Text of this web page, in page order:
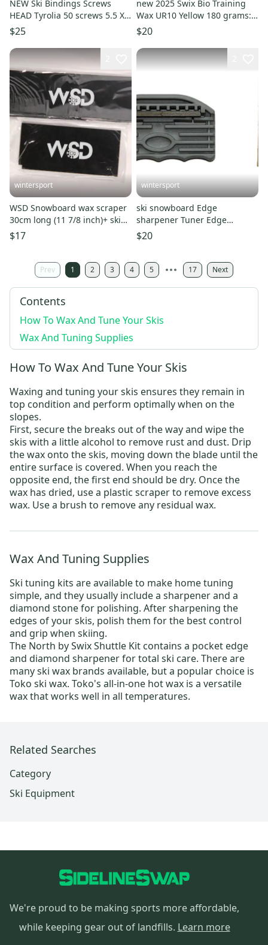
NEW Ski Bindings Screws
HEAD Tyrolia 50 screws 5.5 X
8.3 mm Schraube NEW
$25
new 2025 Swix Bio Training
Wax UR10 Yellow 180 grams:
Bulk Wax SWIX
$20
wintersport
WSD Snowboard wax scraper
30cm long (11 7/8 inch)+ ski
$17
wintersport
ski snowboard Edge
sharpener Tuner Edge
Beveler 88/90 side Gray New +
yellow wax
$20
Prev 1 2 3 4 5 17 Next
Contents
How To Wax And Tune Your Skis
Wax And Tuning Supplies
How To Wax And Tune Your Skis
Waxing and tuning your skis ensures they remain in
top condition and perform optimally when on the
slopes.
First, secure the breaks out of the way and wipe the
skis with a little alcohol to remove rust and dust. Drip
the wax onto the skis, moving down the blade until the
entire surface is covered. When you reach the
opposite end, the first end should be dry. Once the
wax has dried, use a plastic scraper to remove excess
wax. Use a brush to remove any residual wax.
Wax And Tuning Supplies
Ski tuning kits are available to make home tuning
simple, and they usually include a sharpener and a
diamond stone for polishing. After sharpening the
edges of your skis, polish them for the best control
and grip when skiing.
The North bySwix Shuttle Kit contains a pocket edge
and diamond sharpener for total ski care. There are
many ski wax brands available, but a popular choice is
Toko ski wax. Toko's all-in-one hot wax is a versatile
wax that works well in all temperatures.
Related Searches
Category
Ski Equipment
We're proud to be making sports more affordable,
while keeping gear out of landfills. Learn more